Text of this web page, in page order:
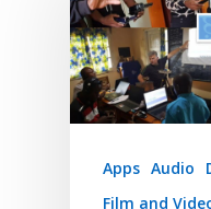
Apps Audio
Film and